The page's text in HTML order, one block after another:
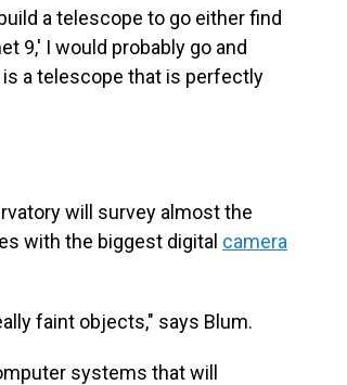
a telescope to go either find
9,' I would probably go and
is a telescope that is perfectly
will survey almost the
with the biggest digital camera
faint objects," says Blum.
systems that will